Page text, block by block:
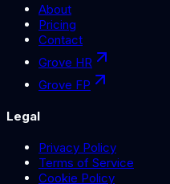
About
Pricing
Contact
Grove HR
Grove FP
Legal
Privacy Policy
Terms of Service
Cookie Policy